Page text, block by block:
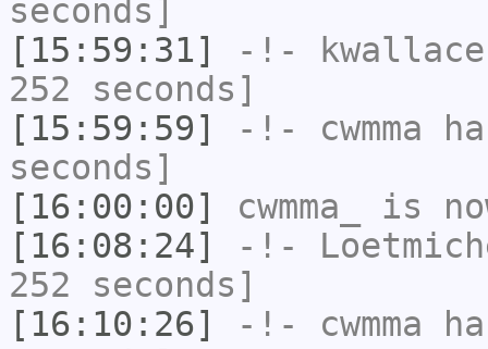
seconds]
[15:59:31]
-!- kwallace
252 seconds]
[15:59:59]
-!- cwmma
seconds]
[16:00:00]
cwmma_
is
[16:08:24]
-!-
252 seconds]
[16:10:26]
-!- cwmma